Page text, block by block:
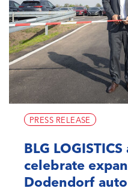
PRESS RELEASE
BLG
celebrate
Dodendorf